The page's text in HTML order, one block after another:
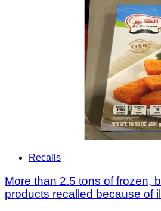
Recalls
More than 2.5 tons of frozen,
products recalled because of